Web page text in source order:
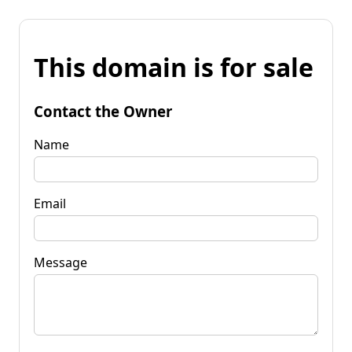
This domain is for sale
Contact the Owner
Name
Email
Message